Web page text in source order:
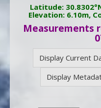
Latitude:
Elevation: 6.10m,
Measurements
Display Current
Display